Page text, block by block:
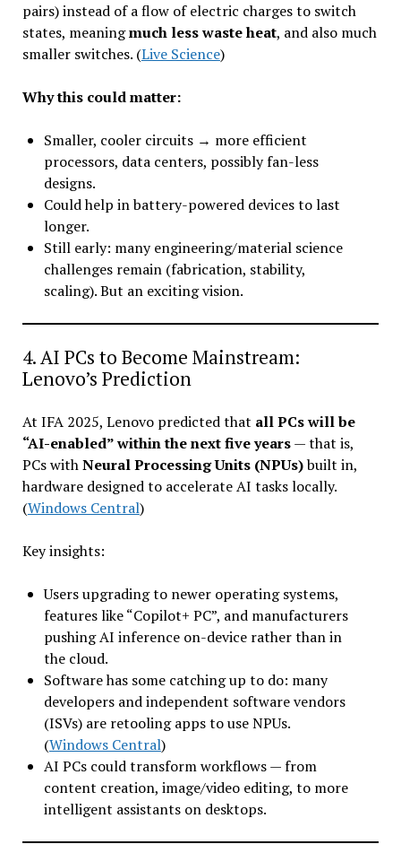
pairs) instead of a flow of electric charges to switch
states, meaningmuch less waste heat, and also much
smaller switches. (Live Science)
Why this could matter:
Smaller, cooler circuits → more efficient
processors, data centers, possibly fan-less
designs.
Could help in battery-powered devices to last
longer.
Still early: many engineering/material science
challenges remain (fabrication, stability,
scaling). But an exciting vision.
4. AI PCs to Become Mainstream:
Lenovo’s Prediction
At IFA 2025, Lenovo predicted that all PCs will be
“AI-enabled” within the next five years— that is,
PCs withNeural Processing Units (NPUs)built in,
hardware designed to accelerate AI tasks locally.
(Windows Central)
Key insights:
Users upgrading to newer operating systems,
features like “Copilot+ PC”, and manufacturers
pushing AI inference on-device rather than in
the cloud.
Software has some catching up to do: many
developers and independent software vendors
(ISVs) are retooling apps to use NPUs.
(Windows Central)
AI PCs could transform workflows — from
content creation, image/video editing, to more
intelligent assistants on desktops.